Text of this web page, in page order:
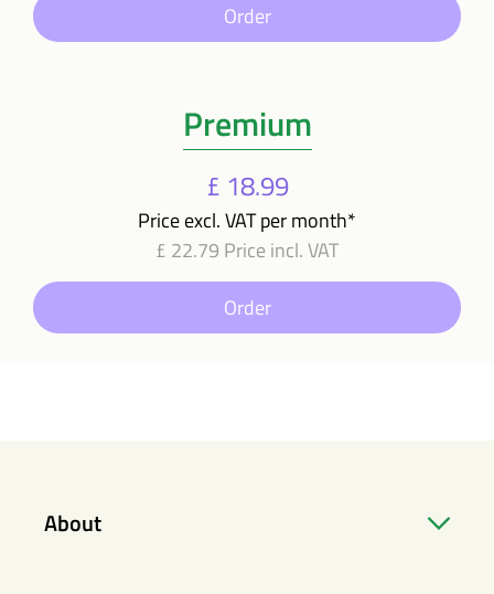
Order
Premium
£ 18.99
Price excl. VAT per month*
£ 22.79 Price incl. VAT
Order
About